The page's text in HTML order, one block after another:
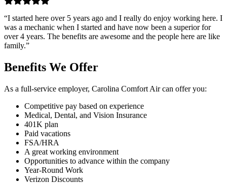
“I started here over 5 years ago and I really do enjoy working here. I
was a mechanic when I started and have now been a superior for
over 4 years. The benefits are awesome and the people here are like
family.”
Benefits We Offer
As a full-service employer, Carolina Comfort Air can offer you:
Competitive pay based on experience
Medical, Dental, and Vision Insurance
401K plan
Paid vacations
FSA/HRA
A great working environment
Opportunities to advance within the company
Year-Round Work
Verizon Discounts